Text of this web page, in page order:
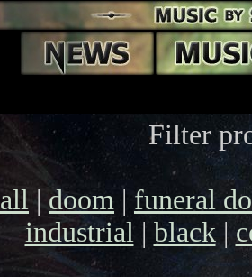
Filter
all| doom | funeral
industrial| black|